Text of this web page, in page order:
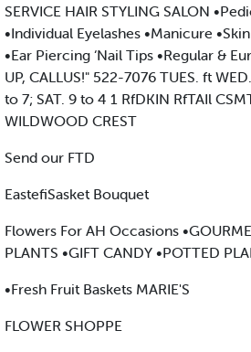
SERVICE HAIR STYLING SALON
•Individual Eyelashes •Manicure
•Ear Piercing ‘Nail Tips •Regular &
UP, CALLUS!" 522-7076 TUES. ft
to 7; SAT. 9 to 4 1 RfDKIN RfTAIl
WILDWOOD CREST
Send our FTD
EastefiSasket Bouquet
Flowers For AH Occasions
PLANTS •GIFT CANDY •POTTED
•Fresh Fruit Baskets MARIE'S
FLOWER SHOPPE